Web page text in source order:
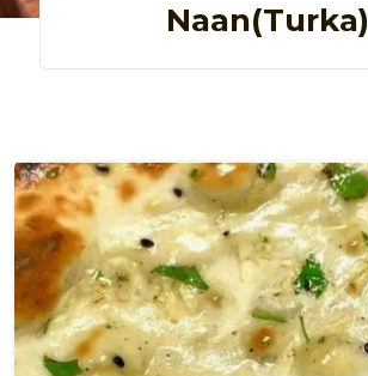
Naan(turka)